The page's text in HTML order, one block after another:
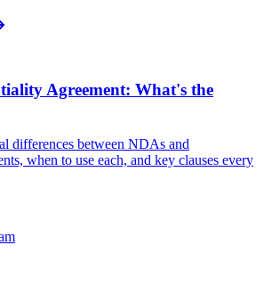
Agreement: What's the
differences between NDAs and
when to use each, and key clauses every